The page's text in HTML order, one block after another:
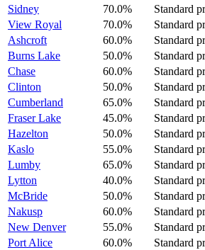
Sidney
70.0%
Standard
View Royal
70.0%
Standard
Ashcroft
60.0%
Standard
Burns Lake
50.0%
Standard
Chase
60.0%
Standard
Clinton
50.0%
Standard
Cumberland
65.0%
Standard
Fraser Lake
45.0%
Standard
Hazelton
50.0%
Standard
Kaslo
55.0%
Standard
Lumby
65.0%
Standard
Lytton
40.0%
Standard
McBride
50.0%
Standard
Nakusp
60.0%
Standard
New Denver
55.0%
Standard
Port Alice
60.0%
Standard